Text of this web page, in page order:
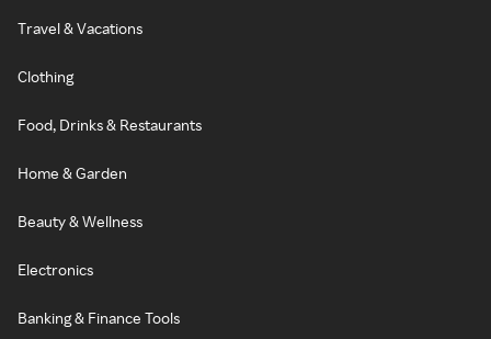
Travel & Vacations
Clothing
Food, Drinks & Restaurants
Home & Garden
Beauty & Wellness
Electronics
Banking & Finance Tools